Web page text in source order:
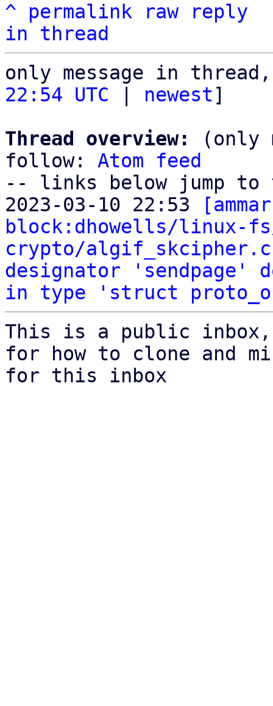
^
permalink raw
reply
in thread
only message in
22:54 UTC
newest]
Thread overview:
(only
follow: Atom feed
-- links below jump to
2023-03-10 22:53
block:dhowells/linux-
crypto/
designator
in type 'struct
This is a public
for how to clone and
for this inbox